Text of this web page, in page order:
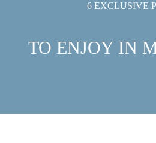
6 EXCLUSIVE
TO ENJOY IN